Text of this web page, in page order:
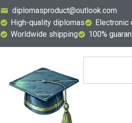
diplomasproduct@outlook.com
High-quality diplomas
Electronic
Worldwide shipping
100%